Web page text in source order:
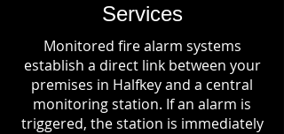
Services
Monitored fire alarm systems
establish a direct link between your
premises in Halfkey and a central
monitoring station. If an alarm is
triggered, the station is immediately